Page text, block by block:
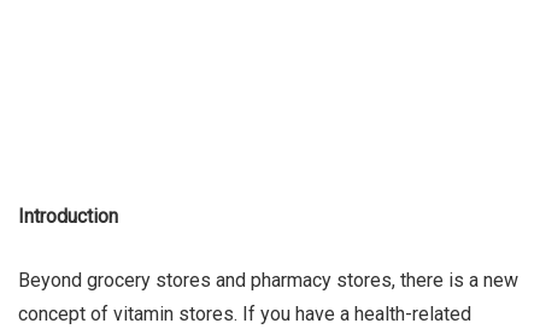
Introduction
Beyond grocery stores and pharmacy stores, there is a new
concept of vitamin stores. If you have a health-related